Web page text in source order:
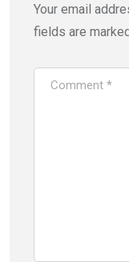
Your email
fields are marked